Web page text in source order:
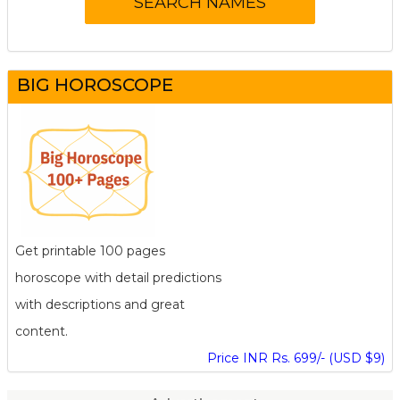
BIG HOROSCOPE
Get printable 100 pages
horoscope with detail predictions
with descriptions and great
content.
Price INR Rs. 699/- (USD $9)